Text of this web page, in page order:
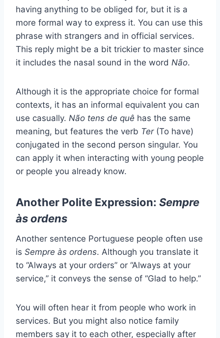
having anything to be obliged for, but it is a
more formal way to express it. You can use this
phrase with strangers and in official services.
This reply might be a bit trickier to master since
it includes the nasal sound in the word Não.
Although it is the appropriate choice for formal
contexts, it has an informal equivalent you can
use casually. Não tens de quê has the same
meaning, but features the verb Ter (To have)
conjugated in the second person singular. You
can apply it when interacting with young people
or people you already know.
Another Polite Expression: Sempre
às ordens
Another sentence Portuguese people often use
is Sempre às ordens. Although you translate it
to “Always at your orders” or “Always at your
service,” it conveys the sense of “Glad to help.”
You will often hear it from people who work in
services. But you might also notice family
members say it to each other, especially after